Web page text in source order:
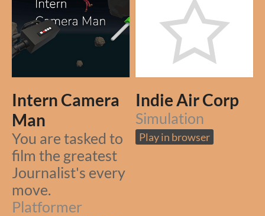
Intern Camera
Man
You are tasked to
film the greatest
Journalist's every
move.
Platformer
Indie Air Corp
Simulation
Play in browser